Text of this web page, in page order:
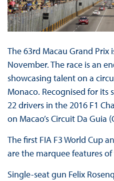
The 63rd Macau Grand Prix
November. The race is an
showcasing talent on a
Monaco. Recognised for
22 drivers in the 2016 F1
on Macao’s Circuit Da Guia
The first FIA F3 World Cup
are the marquee features
Single-seat gun Felix